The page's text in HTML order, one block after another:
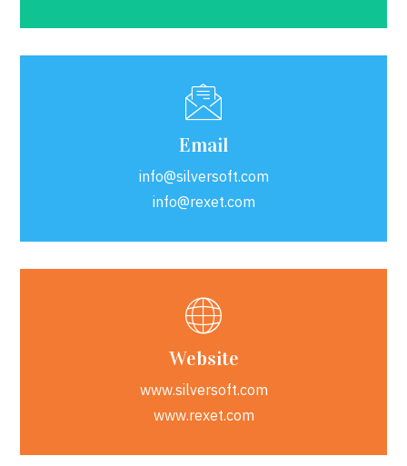
Email
info@silversoft.com
info@rexet.com
Website
www.silversoft.com
www.rexet.com